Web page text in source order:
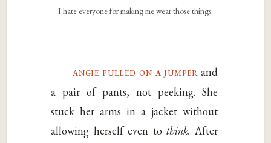
I hate everyone for making me wear those things
angie pulled on a jumper and
a pair of pants, not peeking. She
stuck her arms in a jacket without
allowing herself even tothink.After